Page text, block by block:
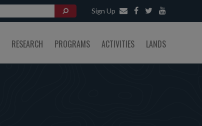
Sign Up
RESEARCH PROGRAMS ACTIVITIES LANDS